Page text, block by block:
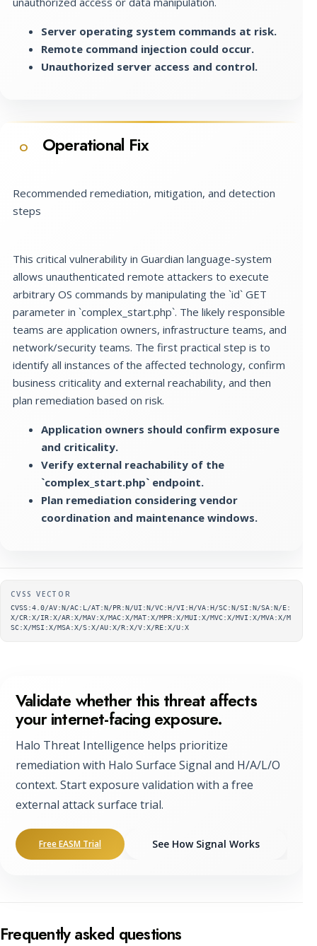
Server operating system commands at risk.
Remote command injection could occur.
Unauthorized server access and control.
O Operational Fix
Recommended remediation, mitigation, and detection
steps
This critical vulnerability in Guardian language-system
allows unauthenticated remote attackers to execute
arbitrary OS commands by manipulating the `id` GET
parameter in `complex_start.php`. The likely responsible
teams are application owners, infrastructure teams, and
network/security teams. The first practical step is to
identify all instances of the affected technology, confirm
business criticality and external reachability, and then
plan remediation based on risk.
Application owners should confirm exposure
and criticality.
Verify external reachability of the
`complex_start.php` endpoint.
Plan remediation considering vendor
coordination and maintenance windows.
Supplementary metadata
CVSS VECTOR
CVSS:4.0/AV:N/AC:L/AT:N/PR:N/UI:N/VC:H/VI:H/VA:H/SC:N/SI:N/SA:N/E:
X/CR:X/IR:X/AR:X/MAV:X/MAC:X/MAT:X/MPR:X/MUI:X/MVC:X/MVI:X/MVA:X/M
SC:X/MSI:X/MSA:X/S:X/AU:X/R:X/V:X/RE:X/U:X
Validate whether this threat affects
your internet-facing exposure.
Halo Threat Intelligence helps prioritize
remediation with Halo Surface Signal and H/A/L/O
context. Start exposure validation with a free
external attack surface trial.
Free EASM Trial See How Signal Works
Frequently asked questions